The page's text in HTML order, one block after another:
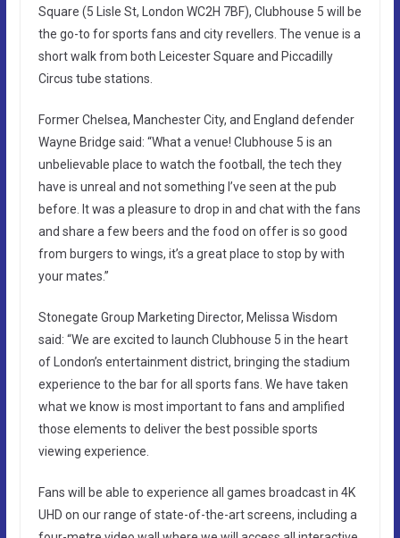
Square (5 Lisle St, London WC2H 7BF), Clubhouse 5 will be
the go-to for sports fans and city revellers. The venue is a
short walk from both Leicester Square and Piccadilly
Circus tube stations.
Former Chelsea, Manchester City, and England defender
Wayne Bridge said: “What a venue! Clubhouse 5 is an
unbelievable place to watch the football, the tech they
have is unreal and not something I’ve seen at the pub
before. It was a pleasure to drop in and chat with the fans
and share a few beers and the food on offer is so good
from burgers to wings, it’s a great place to stop by with
your mates.”
Stonegate Group Marketing Director, Melissa Wisdom
said: “We are excited to launch Clubhouse 5 in the heart
of London’s entertainment district, bringing the stadium
experience to the bar for all sports fans. We have taken
what we know is most important to fans and amplified
those elements to deliver the best possible sports
viewing experience.
Fans will be able to experience all games broadcast in 4K
UHD on our range of state-of-the-art screens, including a